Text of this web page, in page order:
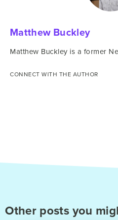
Matthew Buckley
Matthew Buckley is a former
CONNECT WITH THE AUTHOR
Other posts you